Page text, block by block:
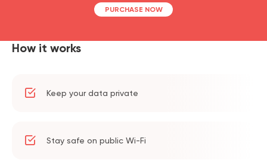
PURCHASE NOW
How it works
Keep your data private
Stay safe on public Wi-Fi